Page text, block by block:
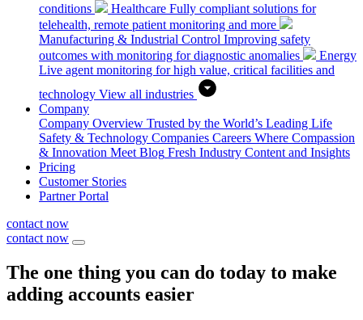
conditions
Healthcare Fully compliant solutions for
telehealth, remote patient monitoring and more
Manufacturing & Industrial Control Improving safety
outcomes with monitoring for diagnostic anomalies
Energy
Live agent monitoring for high value, critical facilities and
technology View all industries
Company
Company Overview Trusted by the World’s Leading Life
Safety & Technology Companies Careers Where Compassion
& Innovation Meet Blog Fresh Industry Content and Insights
Pricing
Customer Stories
Partner Portal
contact now
contact now
The one thing you can do today to make
adding accounts easier